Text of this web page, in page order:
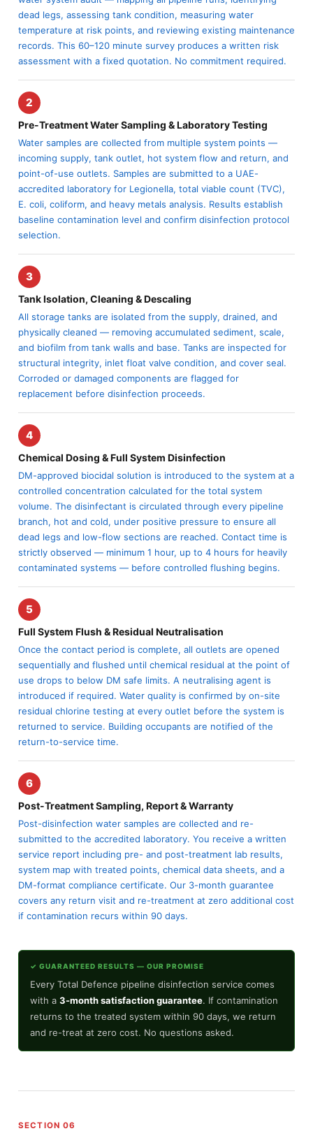
dead legs, assessing tank condition, measuring water
temperature at risk points, and reviewing existing maintenance
records. This 60–120 minute survey produces a written risk
assessment with a fixed quotation. No commitment required.
2
Pre-Treatment Water Sampling & Laboratory Testing
Water samples are collected from multiple system points —
incoming supply, tank outlet, hot system flow and return, and
point-of-use outlets. Samples are submitted to a UAE-
accredited laboratory for Legionella, total viable count (TVC),
E. coli, coliform, and heavy metals analysis. Results establish
baseline contamination level and confirm disinfection protocol
selection.
3
Tank Isolation, Cleaning & Descaling
All storage tanks are isolated from the supply, drained, and
physically cleaned — removing accumulated sediment, scale,
and biofilm from tank walls and base. Tanks are inspected for
structural integrity, inlet float valve condition, and cover seal.
Corroded or damaged components are flagged for
replacement before disinfection proceeds.
4
Chemical Dosing & Full System Disinfection
DM-approved biocidal solution is introduced to the system at a
controlled concentration calculated for the total system
volume. The disinfectant is circulated through every pipeline
branch, hot and cold, under positive pressure to ensure all
dead legs and low-flow sections are reached. Contact time is
strictly observed — minimum 1 hour, up to 4 hours for heavily
contaminated systems — before controlled flushing begins.
5
Full System Flush & Residual Neutralisation
Once the contact period is complete, all outlets are opened
sequentially and flushed until chemical residual at the point of
use drops to below DM safe limits. A neutralising agent is
introduced if required. Water quality is confirmed by on-site
residual chlorine testing at every outlet before the system is
returned to service. Building occupants are notified of the
return-to-service time.
6
Post-Treatment Sampling, Report & Warranty
Post-disinfection water samples are collected and re-
submitted to the accredited laboratory. You receive a written
service report including pre- and post-treatment lab results,
system map with treated points, chemical data sheets, and a
DM-format compliance certificate. Our 3-month guarantee
covers any return visit and re-treatment at zero additional cost
if contamination recurs within 90 days.
✓ GUARANTEED RESULTS — OUR PROMISE
Every Total Defence pipeline disinfection service comes
with a 3-month satisfaction guarantee. If contamination
returns to the treated system within 90 days, we return
and re-treat at zero cost. No questions asked.
SECTION 06